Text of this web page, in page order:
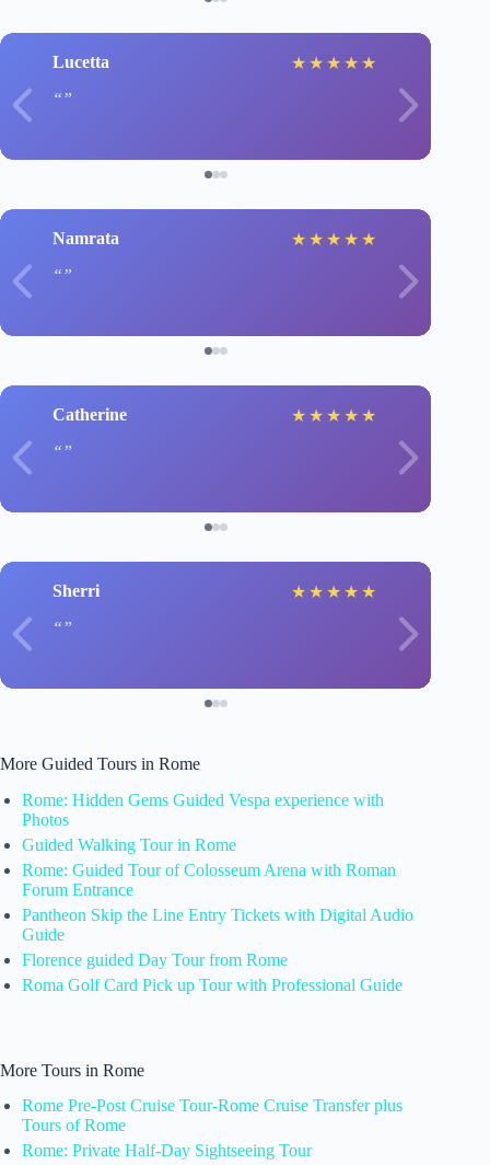
Lucetta ★ ★ ★ ★ ★
Namrata ★ ★ ★ ★ ★
Catherine ★ ★ ★ ★ ★
Sherri ★ ★ ★ ★ ★
More Guided Tours in Rome
Rome: Hidden Gems Guided Vespa experience with
Photos
Guided Walking Tour in Rome
Rome: Guided Tour of Colosseum Arena with Roman
Forum Entrance
Pantheon Skip the Line Entry Tickets with Digital Audio
Guide
Florence guided Day Tour from Rome
Roma Golf Card Pick up Tour with Professional Guide
More Tours in Rome
Rome Pre-Post Cruise Tour-Rome Cruise Transfer plus
Tours of Rome
Rome: Private Half-Day Sightseeing Tour